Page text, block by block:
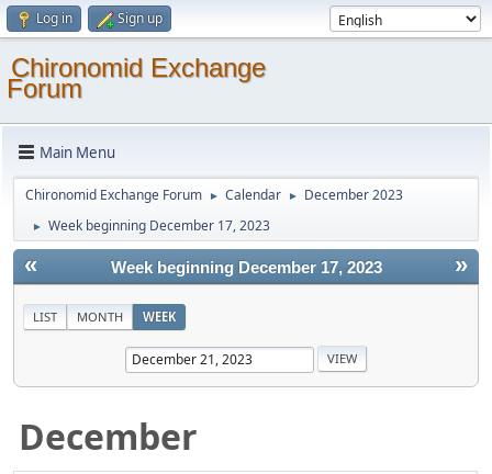
Log in Sign up
Chironomid Exchange
Forum
Main Menu
Chironomid Exchange Forum ► Calendar ► December 2023
► Week beginning December 17, 2023
« »
Week beginning December 17, 2023
LIST MONTH WEEK
December